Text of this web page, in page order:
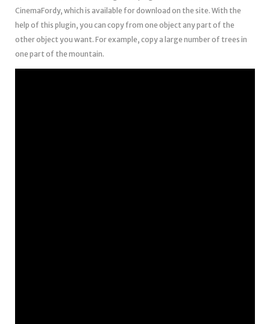
CinemaFordy, which is available for download on the site. With the
help of this plugin, you can copy from one object any part of the
other object you want. For example, copy a large number of trees in
one part of the mountain.